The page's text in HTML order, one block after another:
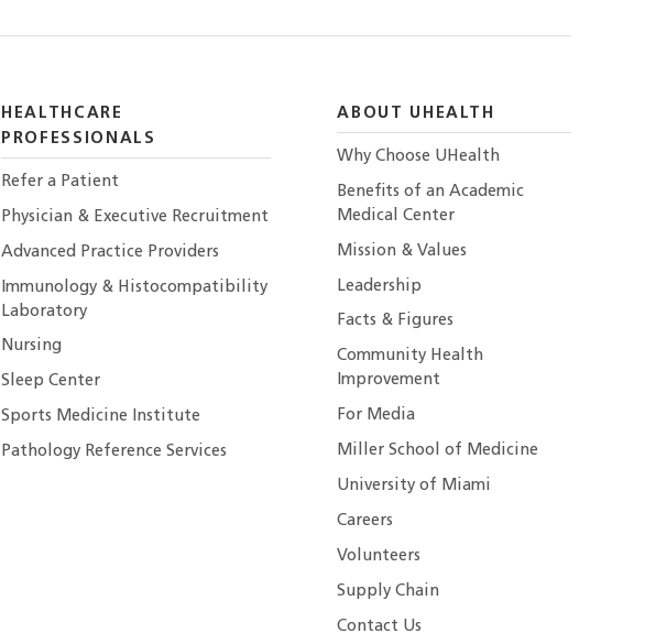
HEALTHCARE
PROFESSIONALS
Refer a Patient
Physician & Executive Recruitment
Advanced Practice Providers
Immunology & Histocompatibility
Laboratory
Nursing
Sleep Center
Sports Medicine Institute
Pathology Reference Services
ABOUT UHEALTH
Why Choose UHealth
Benefits of an Academic
Medical Center
Mission & Values
Leadership
Facts & Figures
Community Health
Improvement
For Media
Miller School of Medicine
University of Miami
Careers
Volunteers
Supply Chain
Contact Us